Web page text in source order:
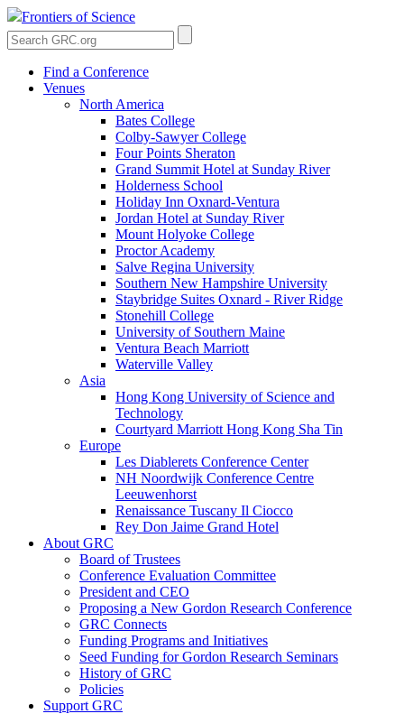
Frontiers of Science
Find a Conference
Venues
North America
Bates College
Colby-Sawyer College
Four Points Sheraton
Grand Summit Hotel at Sunday River
Holderness School
Holiday Inn Oxnard-Ventura
Jordan Hotel at Sunday River
Mount Holyoke College
Proctor Academy
Salve Regina University
Southern New Hampshire University
Staybridge Suites Oxnard - River Ridge
Stonehill College
University of Southern Maine
Ventura Beach Marriott
Waterville Valley
Asia
Hong Kong University of Science and
Technology
Courtyard Marriott Hong Kong Sha Tin
Europe
Les Diablerets Conference Center
NH Noordwijk Conference Centre
Leeuwenhorst
Renaissance Tuscany Il Ciocco
Rey Don Jaime Grand Hotel
About GRC
Board of Trustees
Conference Evaluation Committee
President and CEO
Proposing a New Gordon Research Conference
GRC Connects
Funding Programs and Initiatives
Seed Funding for Gordon Research Seminars
History of GRC
Policies
Support GRC